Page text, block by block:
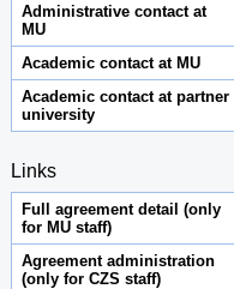
Administrative contact at
MU
Academic contact at MU
Academic contact at partner
university
Links
Full agreement detail (only
for MU staff)
Agreement administration
(only for CZS staff)